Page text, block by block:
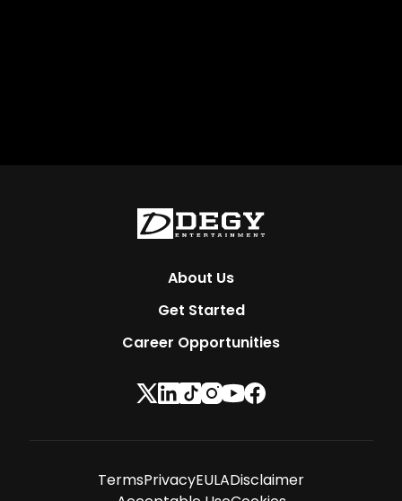
About Us
Get Started
Career Opportunities
TermsPrivacyEULADisclaimer